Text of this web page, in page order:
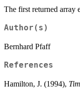
The first returned array
Author(s)
Bernhard Pfaff
References
Hamilton, J. (1994),